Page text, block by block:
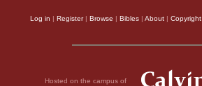
Log in | Register| Browse | Bibles | About | Copyright
Hosted on the campus of